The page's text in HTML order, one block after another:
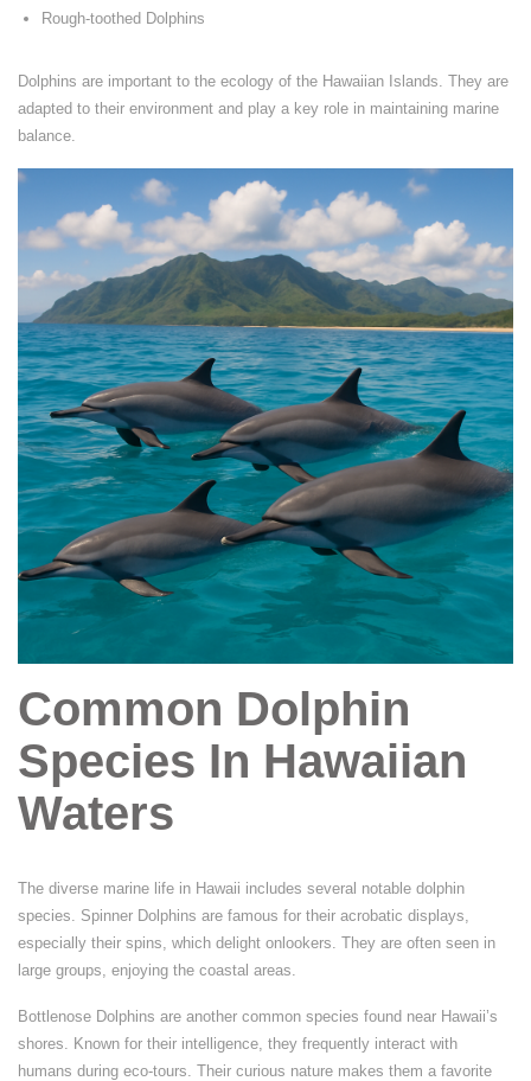
Rough-toothed Dolphins
Dolphins are important to the ecology of the Hawaiian Islands. They are
adapted to their environment and play a key role in maintaining marine
balance.
Common Dolphin
Species In Hawaiian
Waters
The diverse marine life in Hawaii includes several notable dolphin
species. Spinner Dolphins are famous for their acrobatic displays,
especially their spins, which delight onlookers. They are often seen in
large groups, enjoying the coastal areas.
Bottlenose Dolphins are another common species found near Hawaii’s
shores. Known for their intelligence, they frequently interact with
humans during eco-tours. Their curious nature makes them a favorite